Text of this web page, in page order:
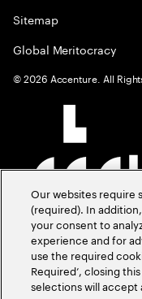
Sitemap
Global Meritocracy
©2026 Accenture. All
Our websites require
(required). In
your consent to
experience and for
use the required
Required’, closing
selections will accept